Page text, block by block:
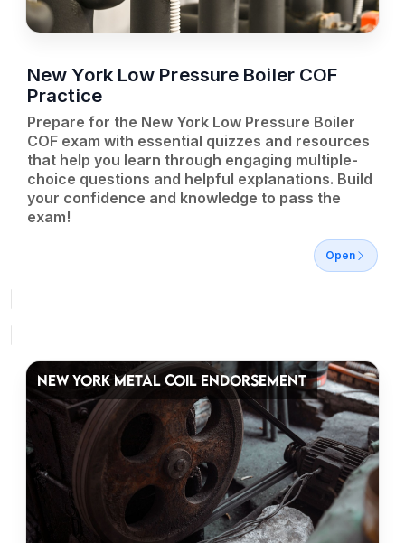
New York Low Pressure Boiler COF
Practice
Prepare for the New York Low Pressure Boiler
COF exam with essential quizzes and resources
that help you learn through engaging multiple-
choice questions and helpful explanations. Build
your confidence and knowledge to pass the
exam!
Open
NEW YORK METAL COIL ENDORSEMENT